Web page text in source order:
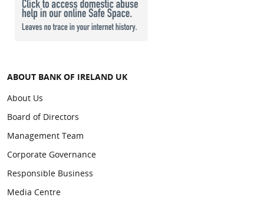
ABOUT BANK OF IRELAND UK
About Us
Board of Directors
Management Team
Corporate Governance
Responsible Business
Media Centre